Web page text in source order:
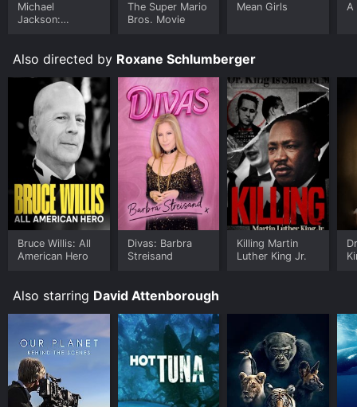
Michael
Jackson:
The Super Mario
Bros. Movie
Mean Girls A
Also directed by Roxane Schlumberger
Bruce Willis: All
American Hero
Divas: Barbra
Streisand
Killing Martin
Luther King Jr.
Also starring David Attenborough